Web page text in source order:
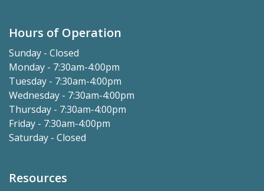
Hours of Operation
Sunday - Closed
Monday - 7:30am-4:00pm
Tuesday - 7:30am-4:00pm
Wednesday - 7:30am-4:00pm
Thursday - 7:30am-4:00pm
Friday - 7:30am-4:00pm
Saturday - Closed
Resources